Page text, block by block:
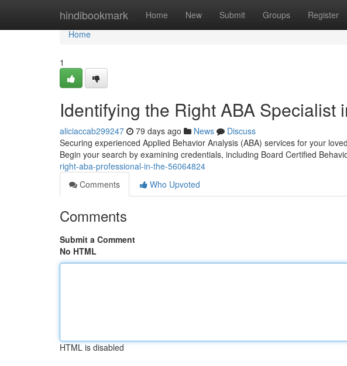
hindibookmark Home New Submit Groups Register
Home
Home
1
Identifying the Right ABA Specialist
aliciaccab299247 79 days ago News
Discuss
Securing experienced Applied Behavior Analysis (ABA) services for your
Begin your search by examining credentials, including Board Certified
right-aba-professional-in-the-56064824
Comments
Who Upvoted
Comments
Submit a Comment
No HTML
HTML is disabled